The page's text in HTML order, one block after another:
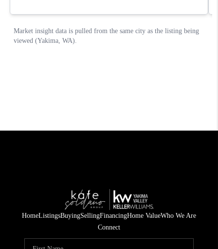
HomeListingsBuyingSellingFinancingHome ValueWho We Are
Connect